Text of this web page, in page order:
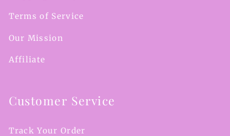
Terms of Service
Our Mission
Affiliate
Customer Service
Track Your Order